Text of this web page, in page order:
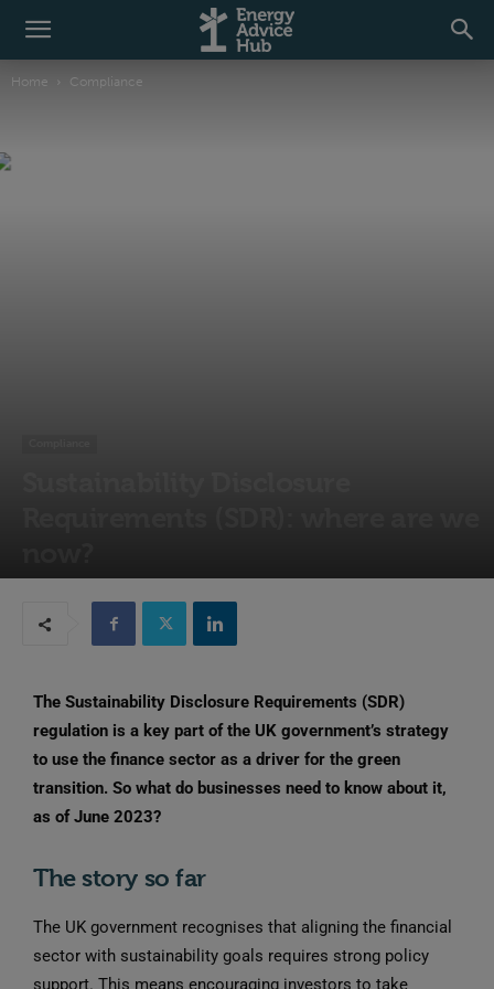
Home Compliance
The Sustainability Disclosure Requirements (SDR)
regulation is a key part of the UK government’s strategy
to use the finance sector as a driver for the green
transition. So what do businesses need to know about it,
as of June 2023?
The story so far
The UK government recognises that aligning the financial
sector with sustainability goals requires strong policy
support. This means encouraging investors to take